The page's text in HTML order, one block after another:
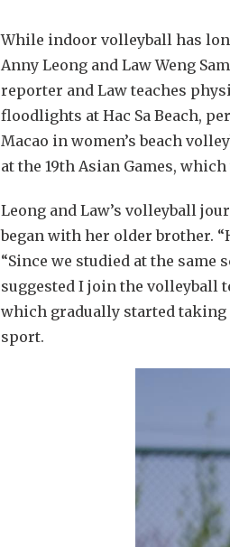
While indoor volleyball has
Anny Leong and Law Weng
reporter and Law teaches
floodlights at Hac Sa Beach,
Macao in women’s beach
at the 19th Asian Games,
Leong and Law’s volleyball
began with her older brother.
“Since we studied at the
suggested I join the volleyball
which gradually started taking
sport.